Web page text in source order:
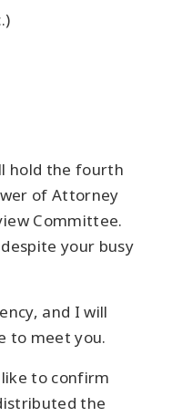
hold the fourth
of Attorney
Committee.
your busy
and I will
to meet you.
to confirm
the